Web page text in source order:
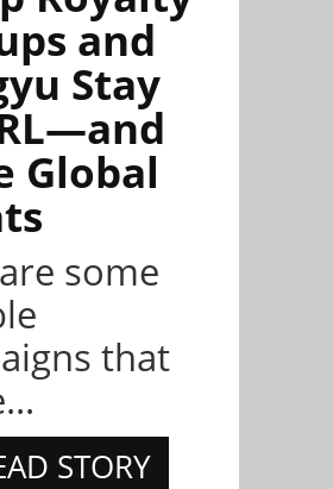
and
Stay
Global
some
that
STORY